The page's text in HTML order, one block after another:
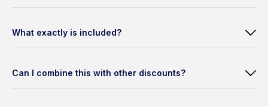
What exactly is included?
Can I combine this with other discounts?